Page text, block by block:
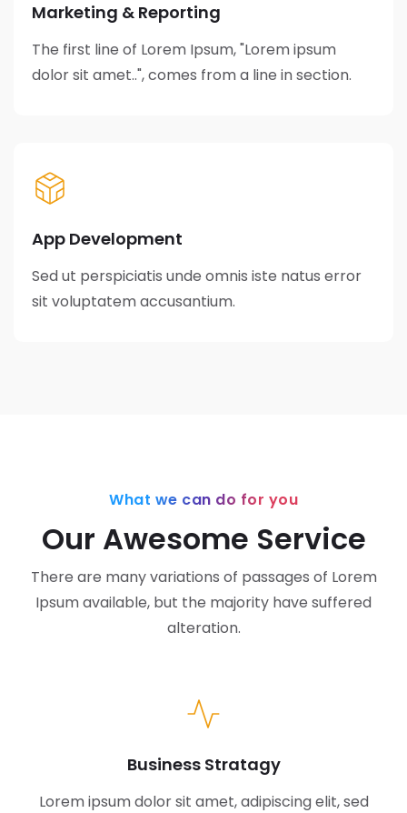
Marketing & Reporting
The first line of Lorem Ipsum, "Lorem ipsum
dolor sit amet..", comes from a line in section.
App Development
Sed ut perspiciatis unde omnis iste natus error
sit voluptatem accusantium.
What we can do for you
Our Awesome Service
There are many variations of passages of Lorem
Ipsum available, but the majority have suffered
alteration.
Business Stratagy
Lorem ipsum dolor sit amet, adipiscing elit, sed